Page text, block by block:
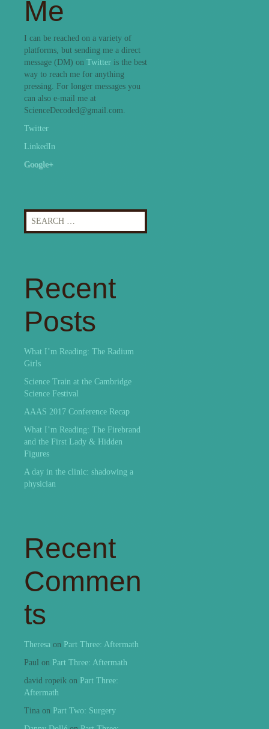
Me
I can be reached on a variety of
platforms, but sending me a direct
message (DM) on Twitter is the best
way to reach me for anything
pressing. For longer messages you
can also e-mail me at
ScienceDecoded@gmail.com.
Twitter
LinkedIn
Google+
Search
for:
Recent
Posts
What I’m Reading: The Radium
Girls
Science Train at the Cambridge
Science Festival
AAAS 2017 Conference Recap
What I’m Reading: The Firebrand
and the First Lady & Hidden
Figures
A day in the clinic: shadowing a
physician
Recent
Commen
ts
Theresa on Part Three: Aftermath
Paul on Part Three: Aftermath
david ropeik on Part Three:
Aftermath
Tina on Part Two: Surgery